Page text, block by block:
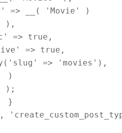
=> __( 'Movie' )
),
=> true,
=> true,
=> 'movies'),
)
);
}